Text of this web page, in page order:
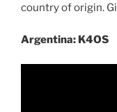
country of origin.
Argentina: K4OS